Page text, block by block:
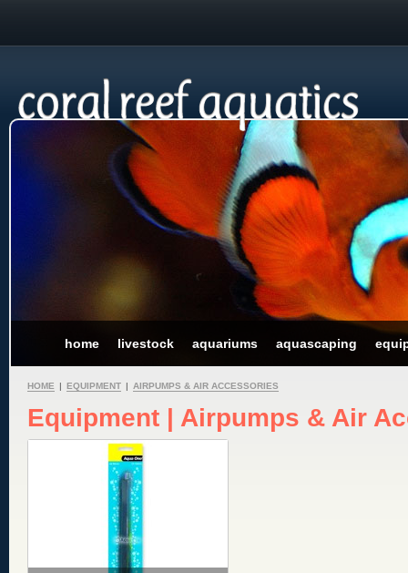
home livestock aquariums aquascaping
HOME | EQUIPMENT | AIRPUMPS & AIR ACCESSORIES
Equipment | Airpumps & Air